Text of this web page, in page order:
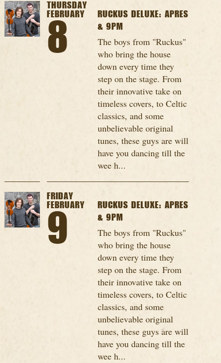
THURSDAY
FEBRUARY
8
RUCKUS DELUXE: APRES
& 9PM
The boys from "Ruckus"
who bring the house
down every time they
step on the stage. From
their innovative take on
timeless covers, to Celtic
classics, and some
unbelievable original
tunes, these guys are will
have you dancing till the
wee h...
FRIDAY
FEBRUARY
9
RUCKUS DELUXE: APRES
& 9PM
The boys from "Ruckus"
who bring the house
down every time they
step on the stage. From
their innovative take on
timeless covers, to Celtic
classics, and some
unbelievable original
tunes, these guys are will
have you dancing till the
wee h...